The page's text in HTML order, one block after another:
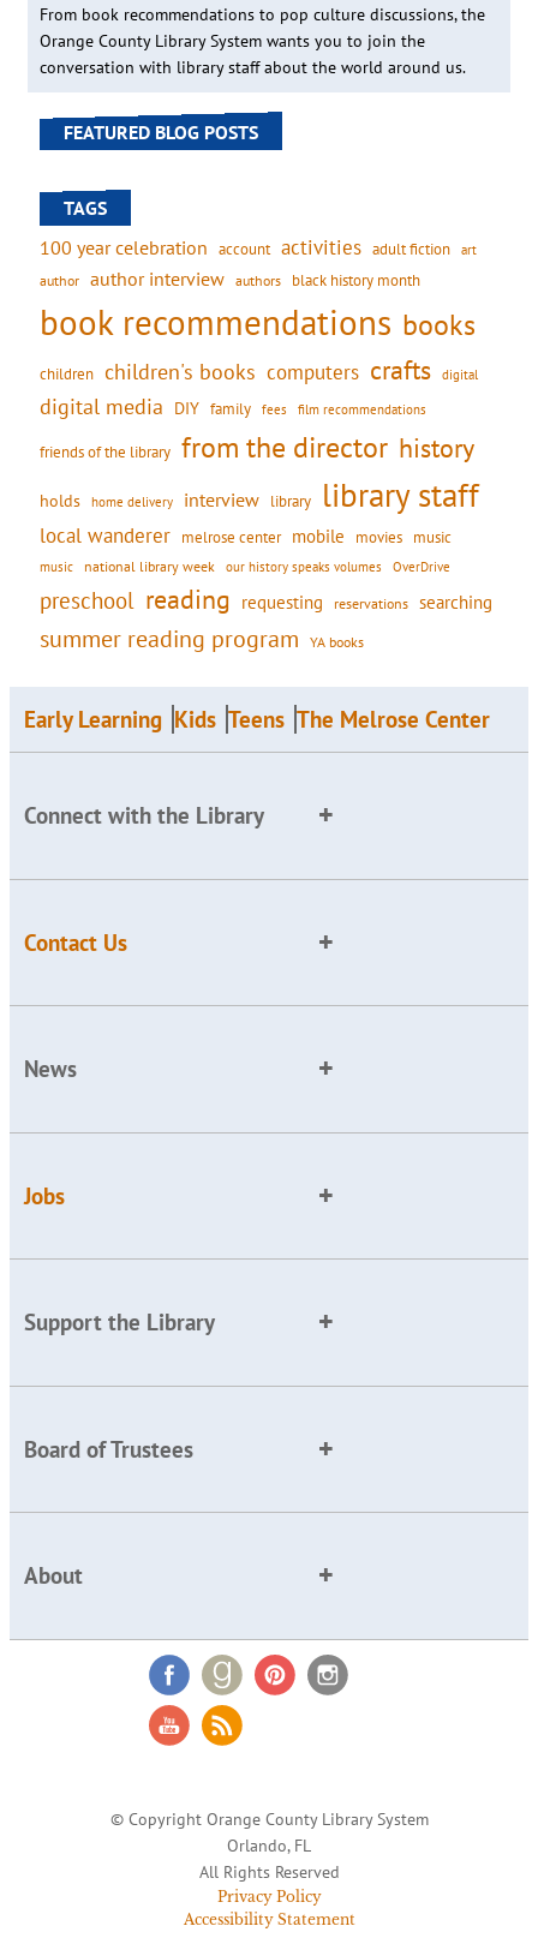
From book recommendations to pop culture discussions, the
Orange County Library System wants you to join the
conversation with library staff about the world around us.
FEATURED BLOG POSTS
TAGS
100 year celebration account activities adult fiction art
author author interview authors black history month
book recommendations books
children children's books computers crafts digital
digital media DIY family fees film recommendations
friends of the library from the director history
holds home delivery interview library library staff
local wanderer melrose center mobile movies music
music national library week our history speaks volumes OverDrive
preschool reading requesting reservations searching
summer reading program YA books
Early Learning Kids Teens The Melrose Center
Connect with the Library
Contact Us
News
Jobs
Support the Library
Board of Trustees
About
© Copyright Orange County Library System
Orlando, FL
All Rights Reserved
Privacy Policy
Accessibility Statement